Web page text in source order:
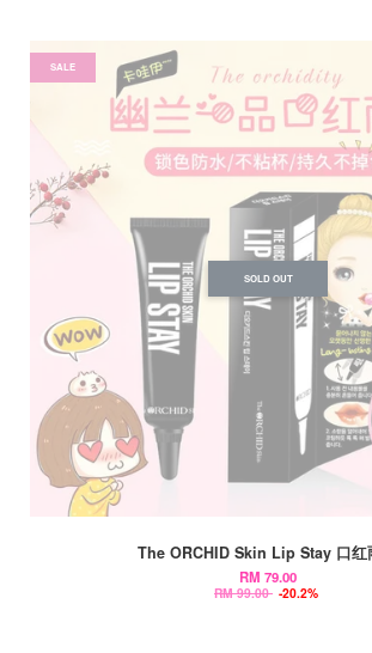
SALE
SOLD OUT
The ORCHID Skin Lip Stay 口红
RM 79.00
RM 99.00 -20.2%